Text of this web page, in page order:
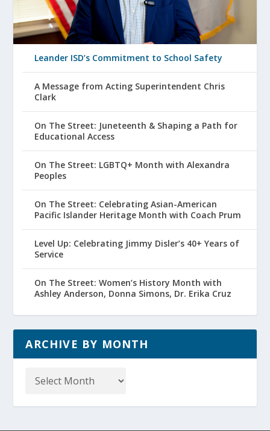
Leander ISD’s Commitment to School Safety
A Message from Acting Superintendent Chris
Clark
On The Street: Juneteenth & Shaping a Path for
Educational Access
On The Street: LGBTQ+ Month with Alexandra
Peoples
On The Street: Celebrating Asian-American
Pacific Islander Heritage Month with Coach Prum
Level Up: Celebrating Jimmy Disler’s 40+ Years of
Service
On The Street: Women’s History Month with
Ashley Anderson, Donna Simons, Dr. Erika Cruz
ARCHIVE BY MONTH